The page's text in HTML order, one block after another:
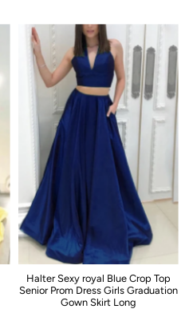
Halter Sexy royal Blue Crop Top
Senior Prom Dress Girls Graduation
Gown Skirt Long